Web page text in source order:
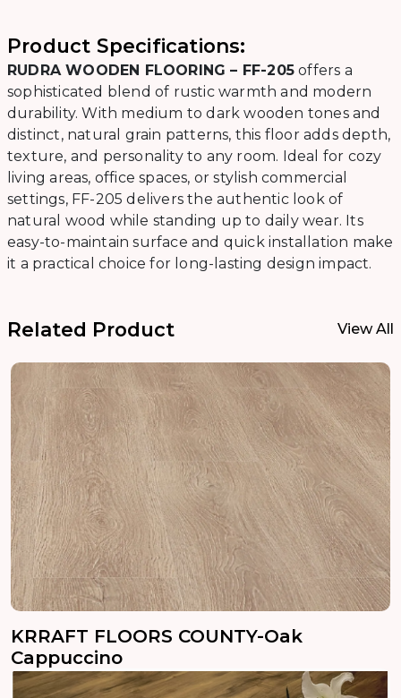
Product Specifications:
RUDRA WOODEN FLOORING – FF-205 offers a
sophisticated blend of rustic warmth and modern
durability. With medium to dark wooden tones and
distinct, natural grain patterns, this floor adds depth,
texture, and personality to any room. Ideal for cozy
living areas, office spaces, or stylish commercial
settings, FF-205 delivers the authentic look of
natural wood while standing up to daily wear. Its
easy-to-maintain surface and quick installation make
it a practical choice for long-lasting design impact.
Related Product View All
KRRAFT FLOORS COUNTY-Oak
Cappuccino